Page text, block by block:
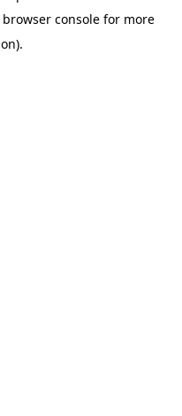
browser consolefor more